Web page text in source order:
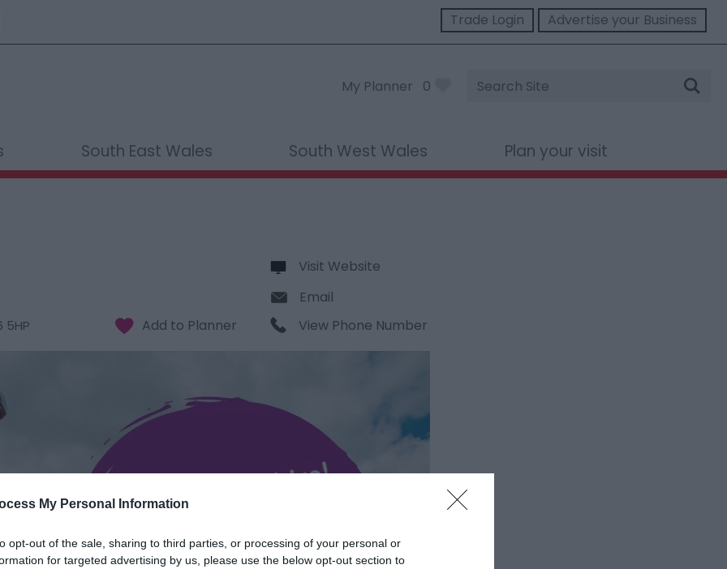
My Personal Information
opt-out of the sale, sharing to third parties, or processing of your personal or
for targeted advertising by us, please use the below opt-out section to
Trade Login Advertise your Business
My Planner 0
Site
Search
South East Wales South West Wales Plan your visit
5HP
Visit Website
Email
View Phone Number